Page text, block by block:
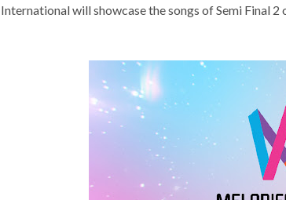
International will showcase the songs of Semi Final